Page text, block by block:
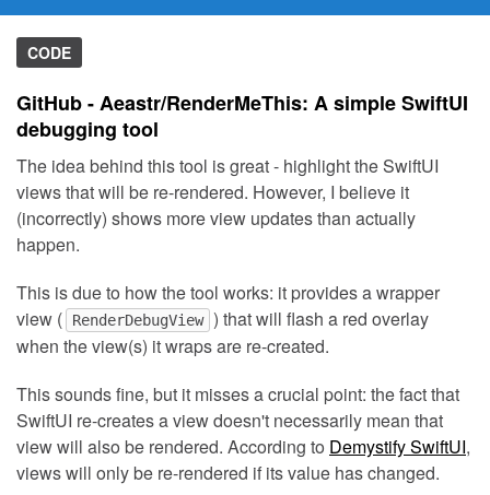
CODE
GitHub - Aeastr/RenderMeThis: A simple SwiftUI
debugging tool
The idea behind this tool is great - highlight the SwiftUI
views that will be re-rendered. However, I believe it
(incorrectly) shows more view updates than actually
happen.
This is due to how the tool works: it provides a wrapper
view (
RenderDebugView ) that will flash a red overlay
when the view(s) it wraps are re-created.
This sounds fine, but it misses a crucial point: the fact that
SwiftUI re-creates a view doesn't necessarily mean that
view will also be rendered. According to Demystify SwiftUI,
views will only be re-rendered if its value has changed.